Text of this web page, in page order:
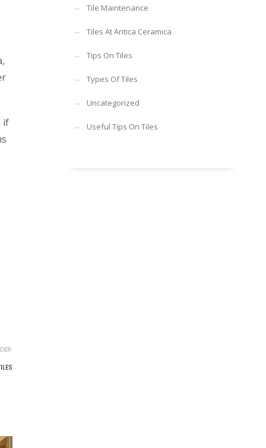
if
Tile Maintenance
Tiles At Antica Ceramica
Tips On Tiles
Types Of Tiles
Uncategorized
Useful Tips On Tiles